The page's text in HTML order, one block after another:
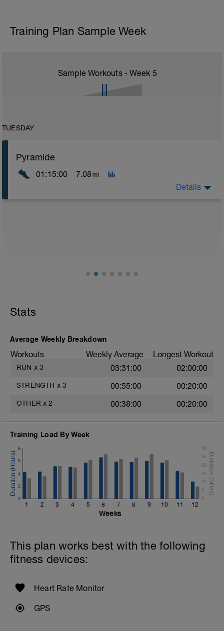
Training Plan Sample Week
Sample Workouts - Week 5
TUESDAY
Pyramide
01:15:00 7.08mi
Details
Stats
Average Weekly Breakdown
Workouts Weekly Average Longest Workout
RUN x 3 03:31:00 02:00:00
STRENGTH x 3 00:55:00 00:20:00
OTHER x 2 00:38:00 00:20:00
Training Load By Week
1 2 3 4 5 6 7 8 9 10 11 12
0
2
4
6
8
0
5
10
15
20
25
30
Weeks
This plan works best with the following
fitness devices:
Heart Rate Monitor
GPS